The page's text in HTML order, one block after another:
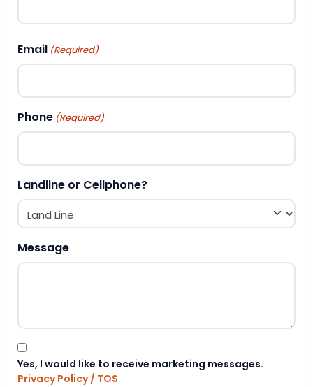
Email (Required)
Phone (Required)
Landline or Cellphone?
Message
Consent
Yes, I would like to receive marketing messages.
Privacy Policy / TOS